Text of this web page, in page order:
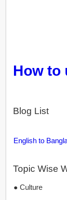
How to
Blog List
English to
Topic Wise
● Culture